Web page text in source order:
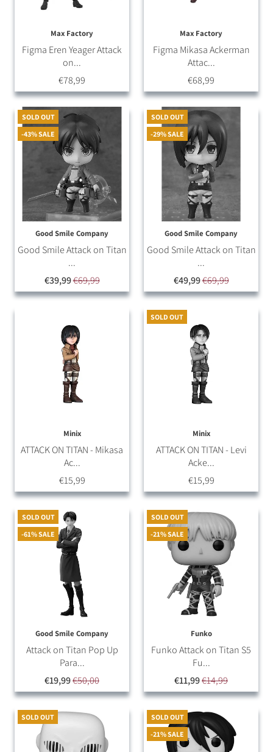
Max Factory
Figma Eren Yeager Attack
on...
€78,99
Max Factory
Figma Mikasa Ackerman
Attac...
€68,99
SOLD OUT
-43% SALE
Good Smile Company
Good Smile Attack on Titan
...
€39,99€69,99
SOLD OUT
-29% SALE
Good Smile Company
Good Smile Attack on Titan
...
€49,99€69,99
Minix
ATTACK ON TITAN - Mikasa
Ac...
€15,99
SOLD OUT
Minix
ATTACK ON TITAN - Levi
Acke...
€15,99
SOLD OUT
-61% SALE
Good Smile Company
Attack on Titan Pop Up
Para...
€19,99€50,00
SOLD OUT
-21% SALE
Funko
Funko Attack on Titan S5
Fu...
€11,99€14,99
SOLD OUT
SOLD OUT
-21% SALE